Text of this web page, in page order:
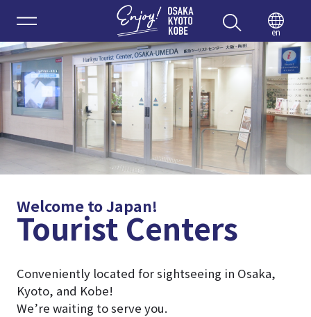
Enjoy
en
Welcome to Japan!
Tourist Centers
Conveniently located for sightseeing in Osaka,
Kyoto, and Kobe!
We’re waiting to serve you.